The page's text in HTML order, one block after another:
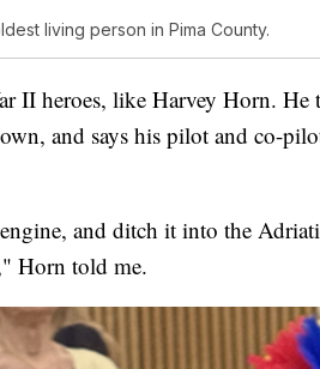
living person in Pima County.
II heroes, like Harvey Horn. He
and says his pilot and co-
and ditch it into the
Horn told me.